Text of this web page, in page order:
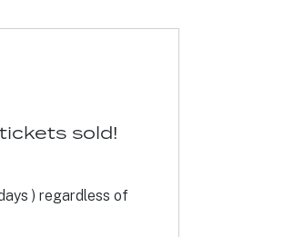
sold!
) regardless of